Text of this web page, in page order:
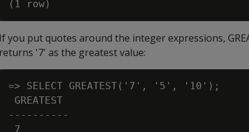
If you put quotes around the integer expressions,
returns '7' as the greatest value:
=> SELECT GREATEST('7', '5', '10');
GREATEST
----------
7